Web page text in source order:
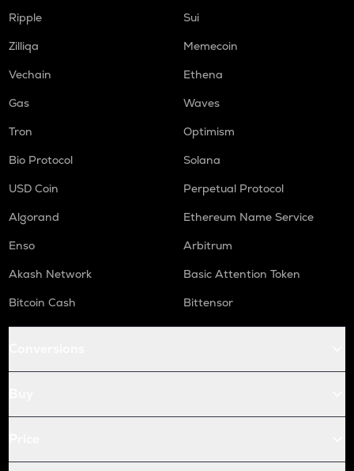
Ripple
Sui
Zilliqa
Memecoin
Vechain
Ethena
Gas
Waves
Tron
Optimism
Bio Protocol
Solana
USD Coin
Perpetual Protocol
Algorand
Ethereum Name Service
Enso
Arbitrum
Akash Network
Basic Attention Token
Bitcoin Cash
Bittensor